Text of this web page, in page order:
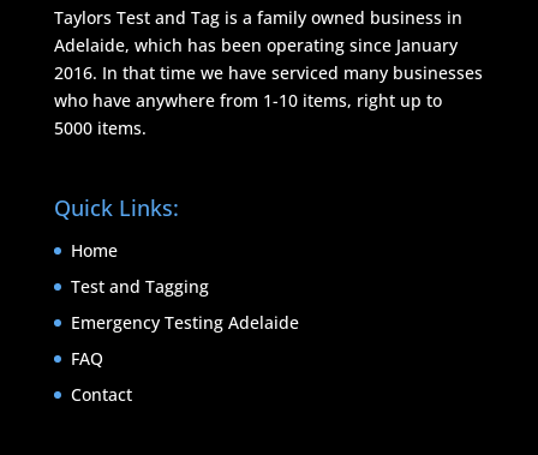
Taylors Test and Tag is a family owned business in
Adelaide, which has been operating since January
2016. In that time we have serviced many businesses
who have anywhere from 1-10 items, right up to
5000 items.
Quick Links:
Home
Test and Tagging
Emergency Testing Adelaide
FAQ
Contact